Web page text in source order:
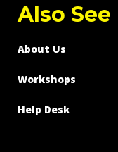
Also See
About Us
Workshops
Help Desk